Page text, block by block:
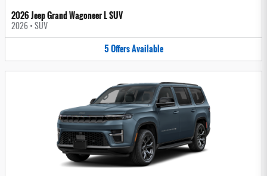
2026 Jeep Grand Wagoneer L SUV
2026 • SUV
5OffersAvailable